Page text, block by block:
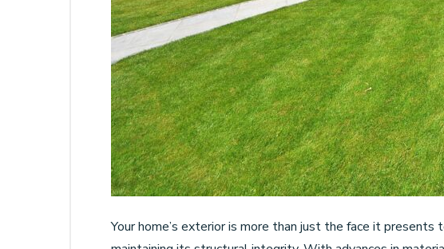
Your home’s exterior is more than just the face it